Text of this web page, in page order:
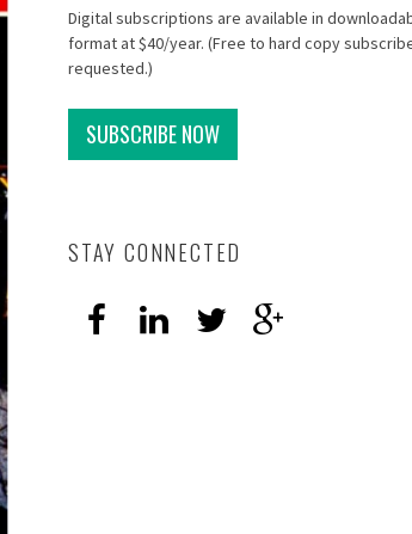
Digital subscriptions are available in
format at $40/year. (Free to hard copy
requested.)
SUBSCRIBE NOW
STAY CONNECTED